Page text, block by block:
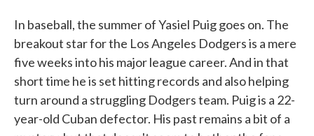
In baseball, the summer of Yasiel Puig goes on. The
breakout star for the Los Angeles Dodgers is a mere
five weeks into his major league career. And in that
short time he is set hitting records and also helping
turn around a struggling Dodgers team. Puig is a 22-
year-old Cuban defector. His past remains a bit of a